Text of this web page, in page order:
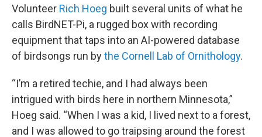
Volunteer Rich Hoeg built several units of what he
calls BirdNET-Pi, a rugged box with recording
equipment that taps into an AI-powered database
of birdsongs run bythe Cornell Lab of Ornithology.
“I’m a retired techie, and I had always been
intrigued with birds here in northern Minnesota,”
Hoeg said. “When I was a kid, I lived next to a forest,
and I was allowed to go traipsing around the forest